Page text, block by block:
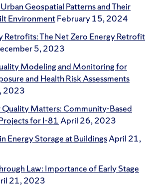
Geospatial Patterns and Their
EnvironmentFebruary 15, 2024
Retrofits: The Net Zero Energy Retrofit
5, 2023
Modeling and Monitoring for
and Health Risk Assessments
2023
Quality Matters: Community-Based
for I-81 April 26, 2023
Energy Storage at BuildingsApril 21,
Law: Importance of Early Stage
21, 2023